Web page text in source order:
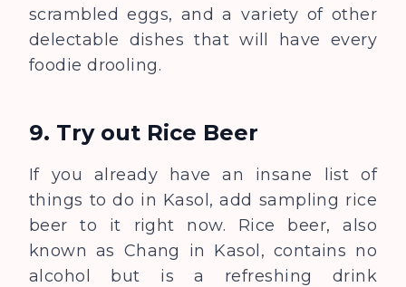
scrambled eggs, and a variety of other
delectable dishes that will have every
foodie drooling.
9. Try out Rice Beer
If you already have an insane list of
things to do in Kasol, add sampling rice
beer to it right now. Rice beer, also
known as Chang in Kasol, contains no
alcohol but is a refreshing drink